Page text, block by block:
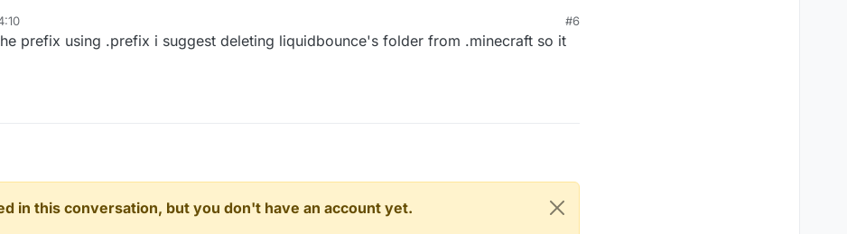
#6
prefix using .prefix i suggest deleting liquidbounce's folder from .minecraft so it
in this conversation, but you don't have an account yet.